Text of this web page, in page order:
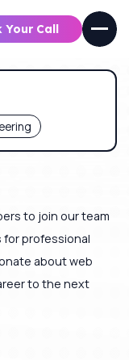
Call
to join our team
professional
about web
to the next